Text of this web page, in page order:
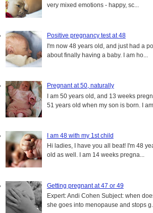
very mixed emotions - happy, sc...
Positive pregnancy test at 48
I'm now 48 years old, and just had a
about finally having a baby. I am ho...
Pregnant at 50, naturally
I am 50 years old, and 13 weeks
51 years old when my son is born. I
I am 48 with my 1st child
Hi ladies, I have you all beat! I'm 48
old as well. I am 14 weeks pregna...
Getting pregnant at 47 or 49
Expert: Andi Cohen Subject: when
she goes into menopause and stops